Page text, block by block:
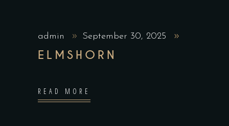
admin September 30, 2025
ELMSHORN
READ MORE